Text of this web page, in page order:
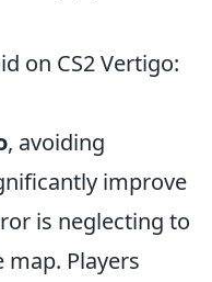
on CS2 Vertigo:
, avoiding
improve
is neglecting to
Players